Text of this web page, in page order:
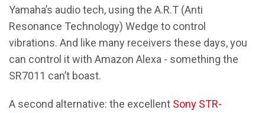
Yamaha’s audio tech, using the A.R.T (Anti
Resonance Technology) Wedge to control
vibrations. And like many receivers these days, you
can control it with Amazon Alexa - something the
SR7011 can’t boast.
A second alternative: the excellent Sony STR-